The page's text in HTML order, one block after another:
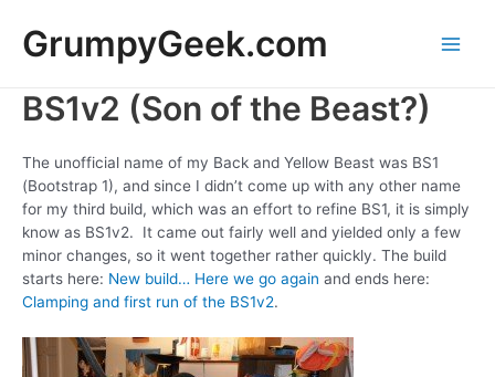
content
GrumpyGeek.com
BS1v2 (Son of the Beast?)
The unofficial name of my Back and Yellow Beast was BS1
(Bootstrap 1), and since I didn’t come up with any other name
for my third build, which was an effort to refine BS1, it is simply
know as BS1v2. It came out fairly well and yielded only a few
minor changes, so it went together rather quickly. The build
starts here: New build… Here we go again and ends here:
Clamping and first run of the BS1v2.